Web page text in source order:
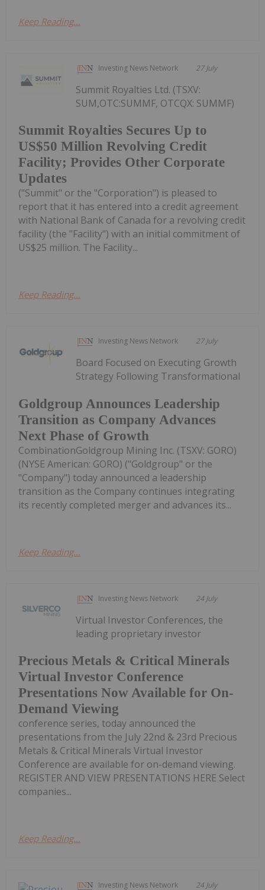
Keep Reading...
Investing News Network 27 July
Summit Royalties Secures Up to
US$50 Million Revolving Credit
Facility; Provides Other Corporate
Updates
Summit Royalties Ltd. (TSXV:
SUM,OTC:SUMMF, OTCQX: SUMMF)
("Summit" or the "Corporation") is pleased to
report that it has entered into a credit agreement
with National Bank of Canada for a revolving credit
facility (the "Facility") with an initial commitment of
US$25 million. The Facility...
Keep Reading...
Investing News Network 27 July
Goldgroup Announces Leadership
Transition as Company Advances
Next Phase of Growth
Board Focused on Executing Growth
Strategy Following Transformational
CombinationGoldgroup Mining Inc. (TSXV: GORO)
(NYSE American: GORO) ("Goldgroup" or the
"Company") today announced a leadership
transition as the Company continues integrating
its recently completed merger and advances its...
Keep Reading...
Investing News Network 24 July
Precious Metals & Critical Minerals
Virtual Investor Conference
Presentations Now Available for On-
Demand Viewing
Virtual Investor Conferences, the
leading proprietary investor
conference series, today announced the
presentations from the July 22nd & 23rd Precious
Metals & Critical Minerals Virtual Investor
Conference are available for on-demand viewing.
REGISTER AND VIEW PRESENTATIONS HERE Select
companies...
Keep Reading...
Investing News Network 24 July